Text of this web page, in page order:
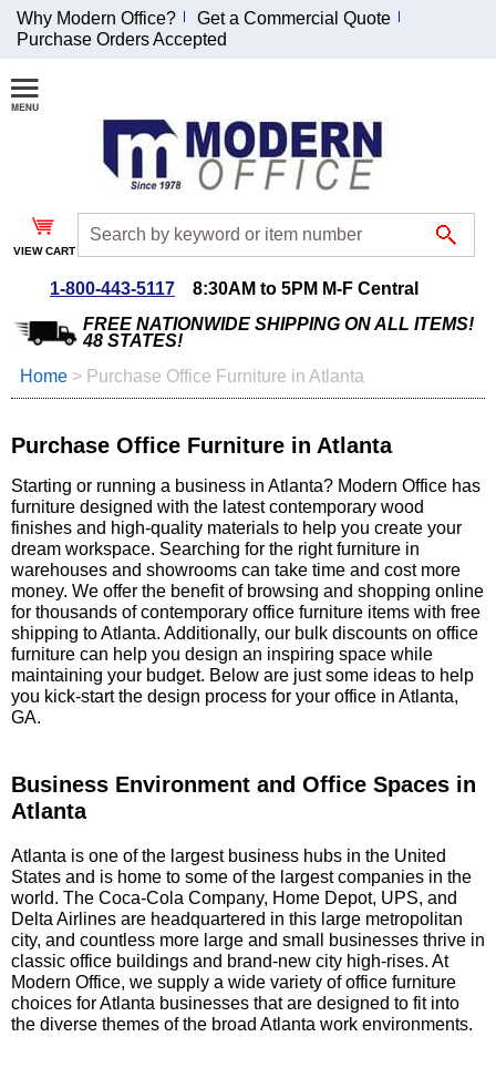
Join Our Email
List and
Receive an
Exclusive
Discount!
Special Offers
$999 or more will be
emailed to you after
sign up.
Why Modern Office?
Get a Commercial Quote
Purchase Orders Accepted
VIEW CART
1-800-443-5117
8:30AM to 5PM M-F Central
FREE NATIONWIDE SHIPPING ON ALL ITEMS!
48 STATES!
Home > Purchase Office Furniture in Atlanta
Purchase Office Furniture in Atlanta
Starting or running a business in Atlanta? Modern Office has
furniture designed with the latest contemporary wood
finishes and high-quality materials to help you create your
dream workspace. Searching for the right furniture in
warehouses and showrooms can take time and cost more
money. We offer the benefit of browsing and shopping online
for thousands of contemporary office furniture items with free
shipping to Atlanta. Additionally, our bulk discounts on office
furniture can help you design an inspiring space while
maintaining your budget. Below are just some ideas to help
you kick-start the design process for your office in Atlanta,
GA.
Business Environment and Office Spaces in
Atlanta
Atlanta is one of the largest business hubs in the United
States and is home to some of the largest companies in the
world. The Coca-Cola Company, Home Depot, UPS, and
Delta Airlines are headquartered in this large metropolitan
city, and countless more large and small businesses thrive in
classic office buildings and brand-new city high-rises. At
Modern Office, we supply a wide variety of office furniture
choices for Atlanta businesses that are designed to fit into
the diverse themes of the broad Atlanta work environments.